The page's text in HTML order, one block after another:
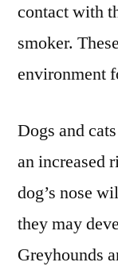
contact with
smoker.
environment
Dogs and
an increased
dog’s nose
they may
Greyhounds